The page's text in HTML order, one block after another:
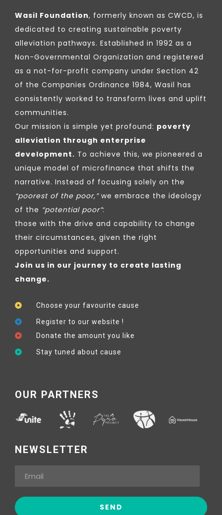
Wasil Foundation, formerly known as CWCD, is
dedicated to creating sustainable poverty
alleviation pathways. Established in 1992 as a
Non-Governmental Organization and registered
as a not-for-profit company under Section 42
of the Companies Ordinance 1984, Wasil has
consistently worked to transform lives and uplift
communities.
Our mission is simple yet profound: poverty
alleviation through enterprise
development. To achieve this, we pioneered a
unique model of microfinance that shifts the
narrative. Instead of focusing solely on the
“poorest of the poor,”we embrace the ideology
of the “potential poor”:
those with the drive and capability to change
their circumstances, given the right
opportunities and support.
Join us in our journey to create lasting
change.
Choose your favourite cause
Register to our website !
Donate the amount you like
Stay tuned about cause
OUR PARTNERS
NEWSLETTER